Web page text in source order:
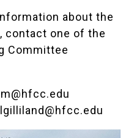
about the
contact one of the
Committee